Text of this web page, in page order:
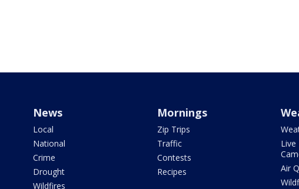
News
Local
National
Crime
Drought
Wildfires
Mornings
Zip Trips
Traffic
Contests
Recipes
Live
Air